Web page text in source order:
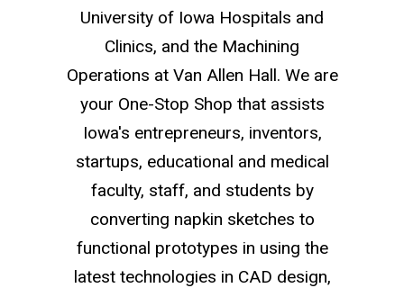
University of Iowa Hospitals and
Clinics, and the Machining
Operations at Van Allen Hall. We are
your One-Stop Shop that assists
Iowa's entrepreneurs, inventors,
startups, educational and medical
faculty, staff, and students by
converting napkin sketches to
functional prototypes in using the
latest technologies in CAD design,